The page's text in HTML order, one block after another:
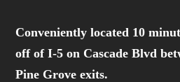
Conveniently located 10
off of I-5 on Cascade Blvd
Pine Grove exits.